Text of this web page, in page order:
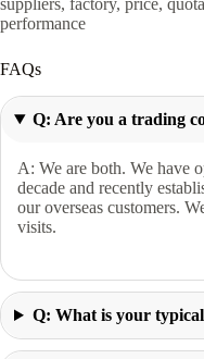
suppliers, factory, price,
performance
FAQs
Q: Are you a trading
A: We are both. We have
decade and recently
our overseas customers.
visits.
Q: What is your